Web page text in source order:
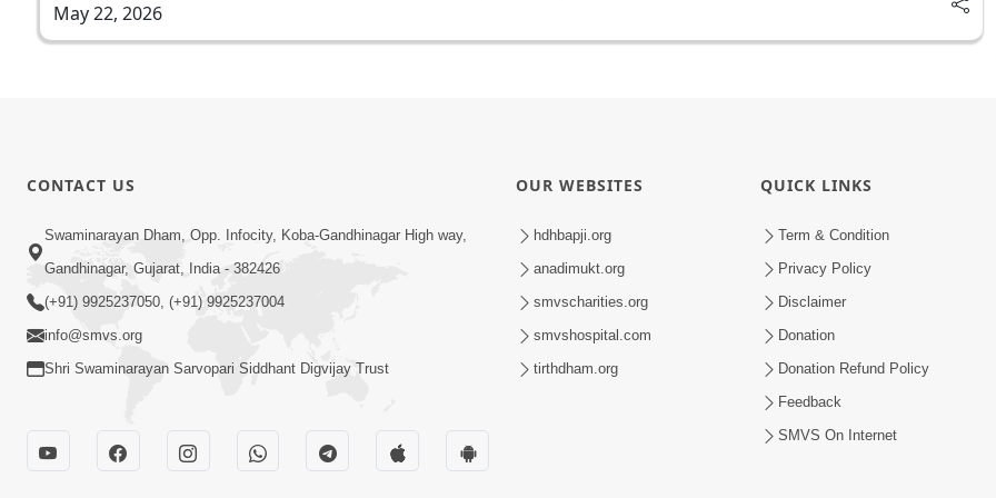
May 22, 2026
CONTACT US
Swaminarayan Dham, Opp. Infocity, Koba-Gandhinagar High way,
Gandhinagar, Gujarat, India - 382426
(+91) 9925237050, (+91) 9925237004
info@smvs.org
Shri Swaminarayan Sarvopari Siddhant Digvijay Trust
OUR WEBSITES
hdhbapji.org
anadimukt.org
smvscharities.org
smvshospital.com
tirthdham.org
QUICK LINKS
Term & Condition
Privacy Policy
Disclaimer
Donation
Donation Refund Policy
Feedback
SMVS On Internet